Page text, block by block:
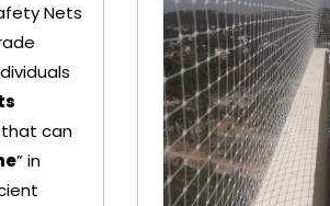
Nets
that can
” in